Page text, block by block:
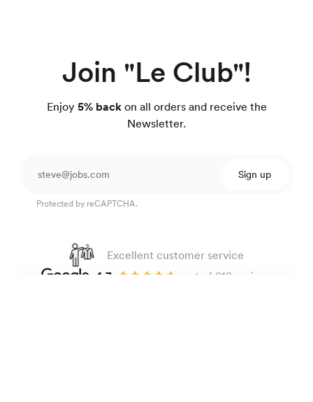
Join "Le Club"!
Enjoy5% backon all orders and receive the
Newsletter.
Sign up
Protected by reCAPTCHA.
Excellent customer service
4.7
out of 918 reviews